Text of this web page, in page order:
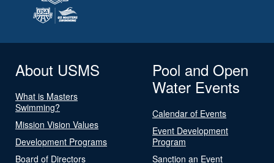
About USMS
What is Masters
Swimming?
Mission Vision Values
Development Programs
Board of Directors
Pool and Open
Water Events
Calendar of Events
Event Development
Program
Sanction an Event